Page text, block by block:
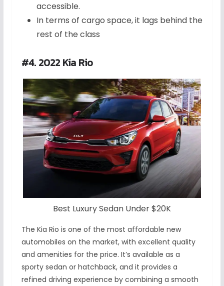
accessible.
In terms of cargo space, it lags behind the
rest of the class
#4. 2022 Kia Rio
Best Luxury Sedan Under $20K
The Kia Rio is one of the most affordable new
automobiles on the market, with excellent quality
and amenities for the price. It’s available as a
sporty sedan or hatchback, and it provides a
refined driving experience by combining a smooth